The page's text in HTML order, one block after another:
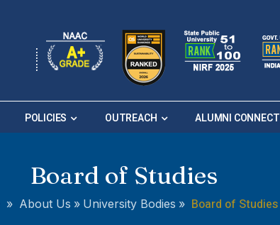
POLICIES OUTREACH ALUMNI CONNECT
Board of Studies
» About Us » University Bodies » Board of Studies